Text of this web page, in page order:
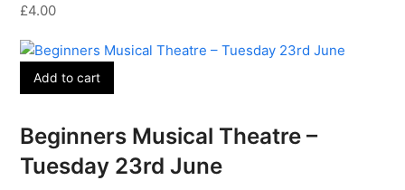
£4.00
Add to cart
Beginners Musical Theatre –
Tuesday 23rd June